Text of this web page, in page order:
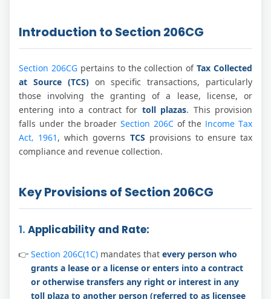
Introduction to Section 206CG
Section 206CGpertains to the collection ofTax Collected
at Source (TCS)on specific transactions, particularly
those involving the granting of a lease, license, or
entering into a contract for toll plazas. This provision
falls under the broaderSection 206Cof the Income Tax
Act, 1961 , which governs TCS provisions to ensure tax
compliance and revenue collection.
Key Provisions of Section 206CG
1. Applicability and Rate:
Section 206C(1C) mandates that every person who
grants a lease or a license or enters into a contract
or otherwise transfers any right or interest in any
toll plaza to another person (referred to as licensee